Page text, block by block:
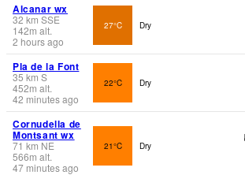
Alcanar wx
32 km SSE
142m alt.
2 hours ago
27°C Dry
Pla de la Font
35 km S
452m alt.
42 minutes ago
22°C Dry
Cornudella de
Montsant wx
71 km NE
566m alt.
47 minutes ago
21°C Dry